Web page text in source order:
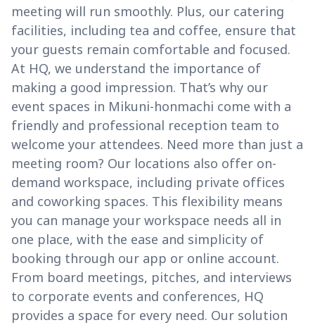
meeting will run smoothly. Plus, our catering
facilities, including tea and coffee, ensure that
your guests remain comfortable and focused.
At HQ, we understand the importance of
making a good impression. That’s why our
event spaces in Mikuni-honmachi come with a
friendly and professional reception team to
welcome your attendees. Need more than just a
meeting room? Our locations also offer on-
demand workspace, including private offices
and coworking spaces. This flexibility means
you can manage your workspace needs all in
one place, with the ease and simplicity of
booking through our app or online account.
From board meetings, pitches, and interviews
to corporate events and conferences, HQ
provides a space for every need. Our solution